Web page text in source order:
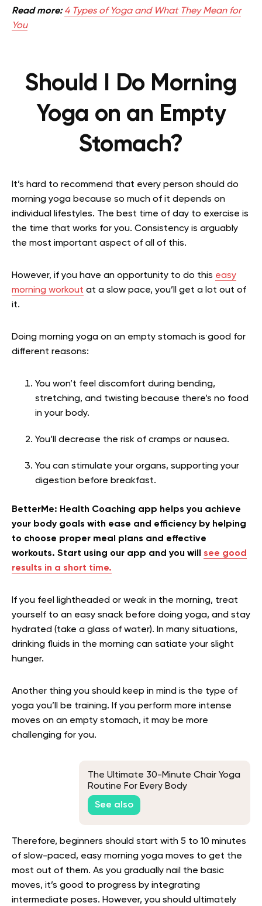
Read more: 4 Types of Yoga and What They Mean for
You
Should I Do Morning
Yoga on an Empty
Stomach?
It’s hard to recommend that every person should do
morning yoga because so much of it depends on
individual lifestyles. The best time of day to exercise is
the time that works for you. Consistency is arguably
the most important aspect of all of this.
However, if you have an opportunity to do this easy
morning workout at a slow pace, you’ll get a lot out of
it.
Doing morning yoga on an empty stomach is good for
different reasons:
You won’t feel discomfort during bending,
stretching, and twisting because there’s no food
in your body.
You’ll decrease the risk of cramps or nausea.
You can stimulate your organs, supporting your
digestion before breakfast.
BetterMe: Health Coaching app helps you achieve
your body goals with ease and efficiency by helping
to choose proper meal plans and effective
workouts. Start using our app and you will see good
results in a short time.
If you feel lightheaded or weak in the morning, treat
yourself to an easy snack before doing yoga, and stay
hydrated (take a glass of water). In many situations,
drinking fluids in the morning can satiate your slight
hunger.
Another thing you should keep in mind is the type of
yoga you’ll be training. If you perform more intense
moves on an empty stomach, it may be more
challenging for you.
The Ultimate 30-Minute Chair Yoga
Routine For Every Body
See also
Therefore, beginners should start with 5 to 10 minutes
of slow-paced, easy morning yoga moves to get the
most out of them. As you gradually nail the basic
moves, it’s good to progress by integrating
intermediate poses. However, you should ultimately